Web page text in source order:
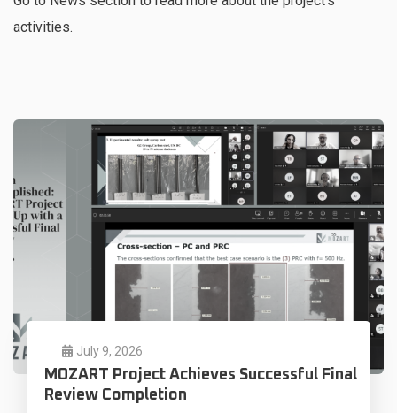
activities.
July 9, 2026
MOZART Project Achieves Successful Final
Review Completion